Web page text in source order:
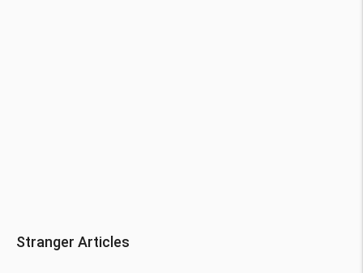
Stranger Articles